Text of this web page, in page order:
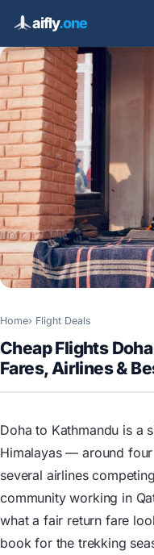
aifly.one
Home Flight Deals
Cheap Flights
Fares, Airlines &
Doha to Kathmandu is a
Himalayas — around
several airlines
community working in
what a fair return fare
book for the trekking